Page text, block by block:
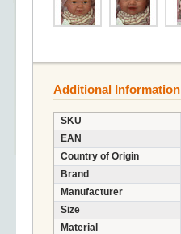
Additional Information
SKU
EAN
Country of Origin
Brand
Manufacturer
Size
Material